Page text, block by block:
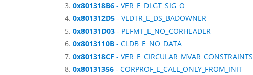
0x801318B6 - VER_E_DLGT_SIG_O
0x801312D5 - VLDTR_E_DS_BADOWNER
0x80131D03 - PEFMT_E_NO_CORHEADER
0x8013110B - CLDB_E_NO_DATA
0x801318CF - VER_E_CIRCULAR_MVAR_CONSTRAINTS
0x80131356 - CORPROF_E_CALL_ONLY_FROM_INIT